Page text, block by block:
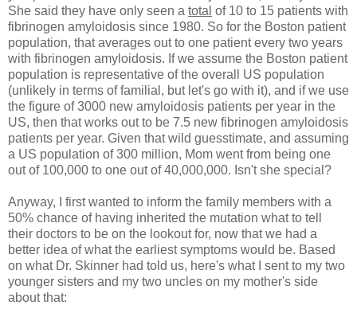
She said they have only seen a total of 10 to 15 patients with
fibrinogen amyloidosis since 1980. So for the Boston patient
population, that averages out to one patient every two years
with fibrinogen amyloidosis. If we assume the Boston patient
population is representative of the overall US population
(unlikely in terms of familial, but let's go with it), and if we use
the figure of 3000 new amyloidosis patients per year in the
US, then that works out to be 7.5 new fibrinogen amyloidosis
patients per year. Given that wild guesstimate, and assuming
a US population of 300 million, Mom went from being one
out of 100,000 to one out of 40,000,000. Isn't she special?
Anyway, I first wanted to inform the family members with a
50% chance of having inherited the mutation what to tell
their doctors to be on the lookout for, now that we had a
better idea of what the earliest symptoms would be. Based
on what Dr. Skinner had told us, here's what I sent to my two
younger sisters and my two uncles on my mother's side
about that: